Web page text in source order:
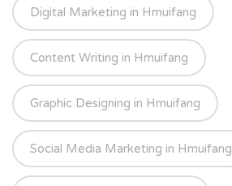
Digital Marketing in Hmuifang
Content Writing in Hmuifang
Graphic Designing in Hmuifang
Social Media Marketing in Hmuifang